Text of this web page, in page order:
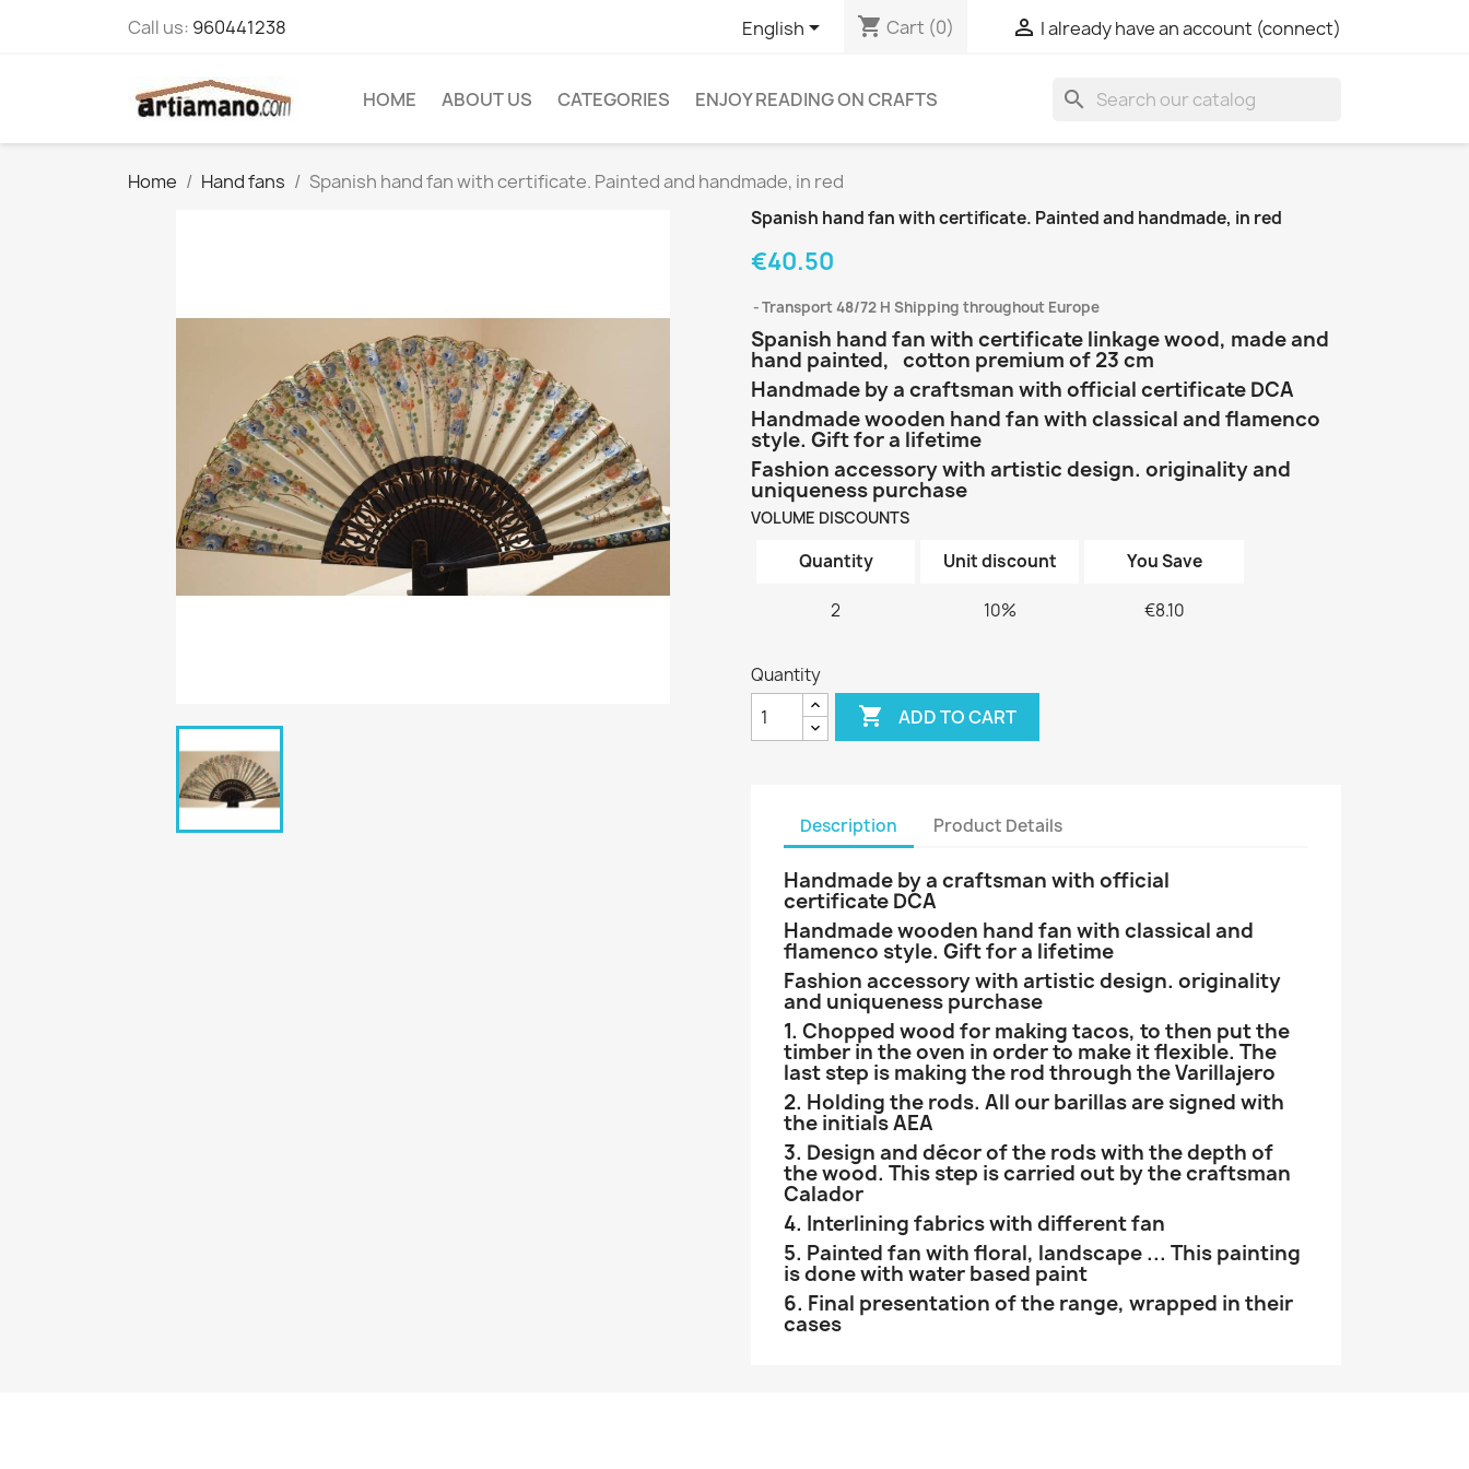
Call us: 960441238 English shopping_cart Cart (0)  I already have an account (connect)
HOME ABOUT US CATEGORIES ENJOY READING ON CRAFTS search
Home Hand fans Spanish hand fan with certificate. Painted and handmade, in red
Spanish hand fan with certificate. Painted and handmade, in red
€40.50
Transport 48/72 H Shipping throughout Europe
Spanish hand fan with certificate linkage wood, made and
hand painted, cotton premium of 23 cm
Handmade by a craftsman with official certificate DCA
Handmade wooden hand fan with classical and flamenco
style. Gift for a lifetime
Fashion accessory with artistic design. originality and
uniqueness purchase
VOLUME DISCOUNTS
Quantity Unit discount You Save
2 10% €8.10
Quantity
 ADD TO CART
Description Product Details
Handmade by a craftsman with official
certificate DCA
Handmade wooden hand fan with classical and
flamenco style. Gift for a lifetime
Fashion accessory with artistic design. originality
and uniqueness purchase
1. Chopped wood for making tacos, to then put the
timber in the oven in order to make it flexible. The
last step is making the rod through the Varillajero
2. Holding the rods. All our barillas are signed with
the initials AEA
3. Design and décor of the rods with the depth of
the wood. This step is carried out by the craftsman
Calador
4. Interlining fabrics with different fan
5. Painted fan with floral, landscape ... This painting
is done with water based paint
6. Final presentation of the range, wrapped in their
cases